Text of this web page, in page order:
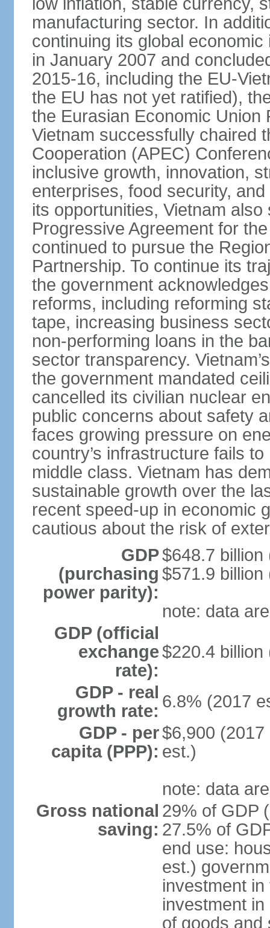
manufacturing sector. In
continuing its global
in January 2007 and
2015-16, including the EU-
the EU has not yet ratified),
the Eurasian Economic Union
Vietnam successfully chaired
Cooperation (APEC)
inclusive growth, innovation,
enterprises, food security,
its opportunities, Vietnam
Progressive Agreement for
continued to pursue the
Partnership. To continue its
the government
reforms, including reforming
tape, increasing business
non-performing loans in the
sector transparency.
the government mandated
cancelled its civilian nuclear
public concerns about safety
faces growing pressure on
country’s infrastructure fails
middle class. Vietnam has
sustainable growth over the
recent speed-up in economic
cautious about the risk of
GDP
(purchasing
power parity):
$648.7 billion
$571.9 billion
note: data
GDP (official
exchange
rate):
$220.4 billion
GDP - real
growth rate: 6.8% (2017
GDP - per
capita (PPP):
$6,900
est.)
note: data
Gross national
saving:
29% of GDP
27.5% of
end use:
est.)
investment
investment
of goods and